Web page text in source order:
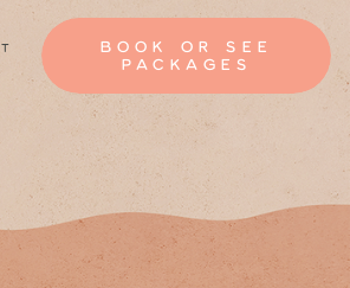
book or see
packages